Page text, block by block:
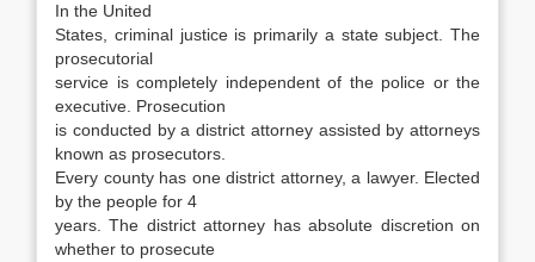
In the United
States, criminal justice is primarily a state subject. The
prosecutorial
service is completely independent of the police or the
executive. Prosecution
is conducted by a district attorney assisted by attorneys
known as prosecutors.
Every county has one district attorney, a lawyer. Elected
by the people for 4
years. The district at­torney has absolute discretion on
whether to pros­ecute